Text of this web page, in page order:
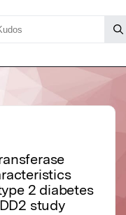
2 diabetes
study